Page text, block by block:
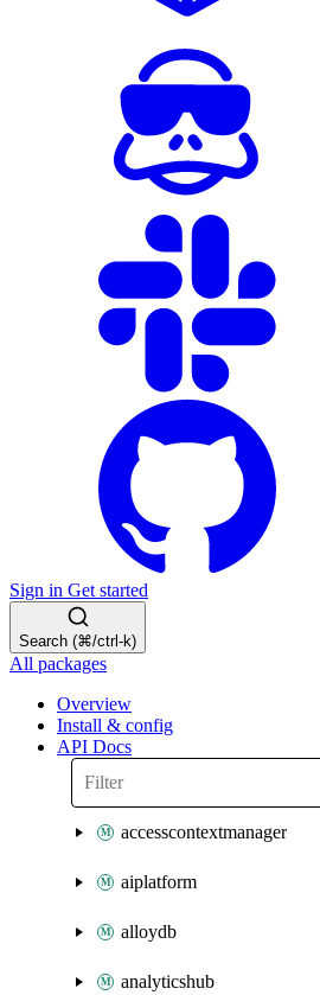
Sign in Get started
Search (⌘/ctrl-k)
All packages
Overview
Install & config
API Docs
accesscontextmanager
aiplatform
alloydb
analyticshub